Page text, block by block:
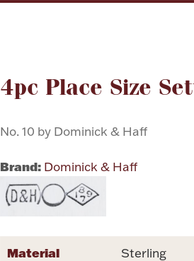
4pc Place Size
No. 10 by Dominick & Haff
Brand: Dominick & Haff
Attribute name
Material Sterling